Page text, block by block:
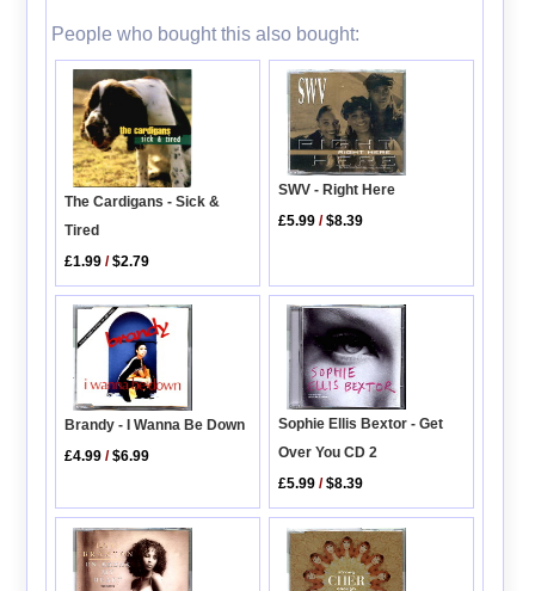
People who bought this also bought:
The Cardigans - Sick &
Tired
£1.99 /$2.79
SWV - Right Here
£5.99 /$8.39
Brandy - I Wanna Be Down
£4.99 /$6.99
Sophie Ellis Bextor - Get
Over You CD 2
£5.99 /$8.39